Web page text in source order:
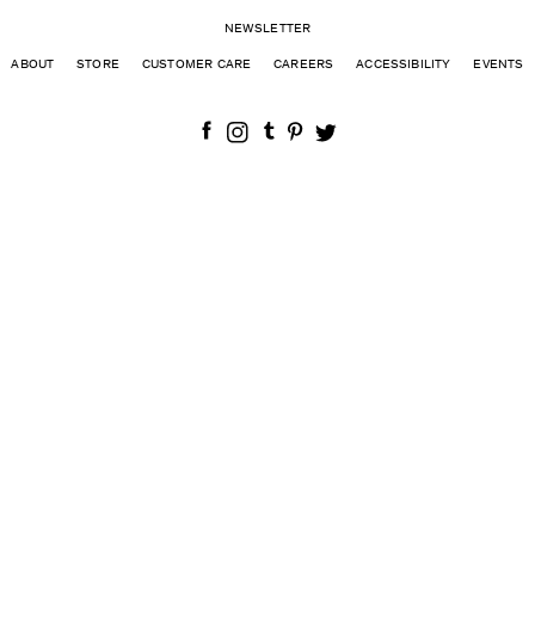
NEWSLETTER
ABOUT STORE CUSTOMER CARE CAREERS ACCESSIBILITY EVENTS